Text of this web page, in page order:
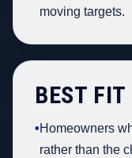
moving targets.
BEST FIT
•Homeowners
rather than the